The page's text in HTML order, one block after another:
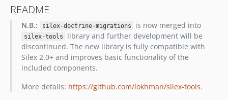
README
N.B.: silex-doctrine-migrations is now merged into
silex-tools
library and further development will be
discontinued. The new library is fully compatible with
Silex 2.0+ and improves basic functionality of the
included components.
More details: https://github.com/lokhman/silex-tools.